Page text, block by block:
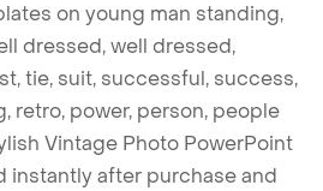
on young man standing,
dressed, well dressed,
tie, suit, successful, success,
retro, power, person, people
Vintage Photo PowerPoint
instantly after purchase and